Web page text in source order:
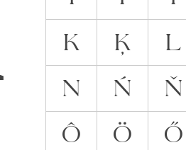
K
Ķ L
N
Ń Ň
Ô
Ö Ő